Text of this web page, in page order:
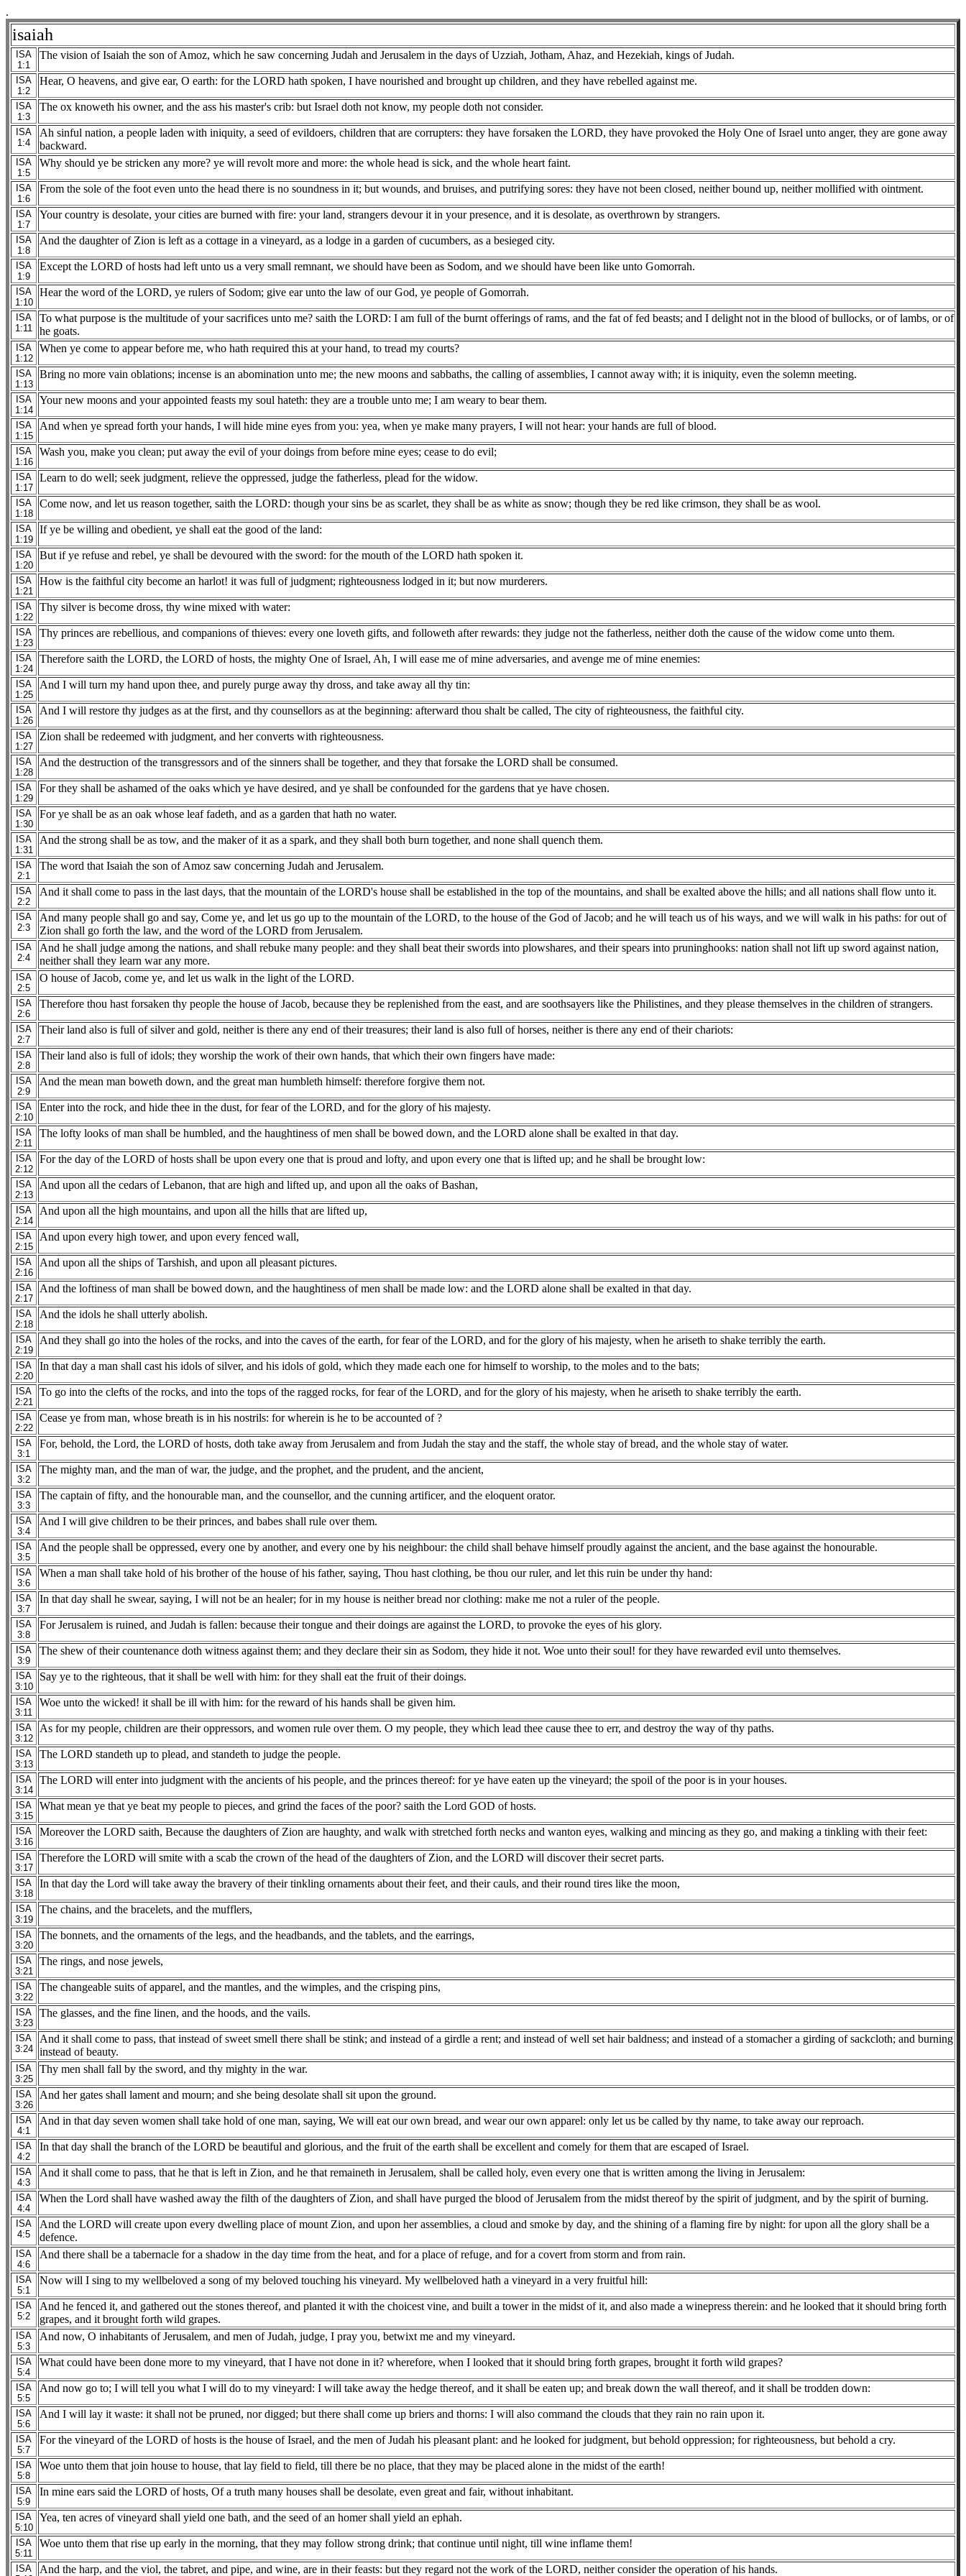
.
isaiah
ISA
1:1
The vision of Isaiah the son of Amoz, which he saw concerning Judah and Jerusalem in the days of Uzziah, Jotham, Ahaz, and Hezekiah, kings of Judah.
ISA
1:2
Hear, O heavens, and give ear, O earth: for the LORD hath spoken, I have nourished and brought up children, and they have rebelled against me.
ISA
1:3
The ox knoweth his owner, and the ass his master's crib: but Israel doth not know, my people doth not consider.
ISA
1:4
Ah sinful nation, a people laden with iniquity, a seed of evildoers, children that are corrupters: they have forsaken the LORD, they have provoked the Holy One of Israel unto anger, they are gone away
backward.
ISA
1:5
Why should ye be stricken any more? ye will revolt more and more: the whole head is sick, and the whole heart faint.
ISA
1:6
From the sole of the foot even unto the head there is no soundness in it; but wounds, and bruises, and putrifying sores: they have not been closed, neither bound up, neither mollified with ointment.
ISA
1:7
Your country is desolate, your cities are burned with fire: your land, strangers devour it in your presence, and it is desolate, as overthrown by strangers.
ISA
1:8
And the daughter of Zion is left as a cottage in a vineyard, as a lodge in a garden of cucumbers, as a besieged city.
ISA
1:9
Except the LORD of hosts had left unto us a very small remnant, we should have been as Sodom, and we should have been like unto Gomorrah.
ISA
1:10
Hear the word of the LORD, ye rulers of Sodom; give ear unto the law of our God, ye people of Gomorrah.
ISA
1:11
To what purpose is the multitude of your sacrifices unto me? saith the LORD: I am full of the burnt offerings of rams, and the fat of fed beasts; and I delight not in the blood of bullocks, or of lambs, or of
he goats.
ISA
1:12
When ye come to appear before me, who hath required this at your hand, to tread my courts?
ISA
1:13
Bring no more vain oblations; incense is an abomination unto me; the new moons and sabbaths, the calling of assemblies, I cannot away with; it is iniquity, even the solemn meeting.
ISA
1:14
Your new moons and your appointed feasts my soul hateth: they are a trouble unto me; I am weary to bear them.
ISA
1:15
And when ye spread forth your hands, I will hide mine eyes from you: yea, when ye make many prayers, I will not hear: your hands are full of blood.
ISA
1:16
Wash you, make you clean; put away the evil of your doings from before mine eyes; cease to do evil;
ISA
1:17
Learn to do well; seek judgment, relieve the oppressed, judge the fatherless, plead for the widow.
ISA
1:18
Come now, and let us reason together, saith the LORD: though your sins be as scarlet, they shall be as white as snow; though they be red like crimson, they shall be as wool.
ISA
1:19
If ye be willing and obedient, ye shall eat the good of the land:
ISA
1:20
But if ye refuse and rebel, ye shall be devoured with the sword: for the mouth of the LORD hath spoken it.
ISA
1:21
How is the faithful city become an harlot! it was full of judgment; righteousness lodged in it; but now murderers.
ISA
1:22
Thy silver is become dross, thy wine mixed with water:
ISA
1:23
Thy princes are rebellious, and companions of thieves: every one loveth gifts, and followeth after rewards: they judge not the fatherless, neither doth the cause of the widow come unto them.
ISA
1:24
Therefore saith the LORD, the LORD of hosts, the mighty One of Israel, Ah, I will ease me of mine adversaries, and avenge me of mine enemies:
ISA
1:25
And I will turn my hand upon thee, and purely purge away thy dross, and take away all thy tin:
ISA
1:26
And I will restore thy judges as at the first, and thy counsellors as at the beginning: afterward thou shalt be called, The city of righteousness, the faithful city.
ISA
1:27
Zion shall be redeemed with judgment, and her converts with righteousness.
ISA
1:28
And the destruction of the transgressors and of the sinners shall be together, and they that forsake the LORD shall be consumed.
ISA
1:29
For they shall be ashamed of the oaks which ye have desired, and ye shall be confounded for the gardens that ye have chosen.
ISA
1:30
For ye shall be as an oak whose leaf fadeth, and as a garden that hath no water.
ISA
1:31
And the strong shall be as tow, and the maker of it as a spark, and they shall both burn together, and none shall quench them.
ISA
2:1
The word that Isaiah the son of Amoz saw concerning Judah and Jerusalem.
ISA
2:2
And it shall come to pass in the last days, that the mountain of the LORD's house shall be established in the top of the mountains, and shall be exalted above the hills; and all nations shall flow unto it.
ISA
2:3
And many people shall go and say, Come ye, and let us go up to the mountain of the LORD, to the house of the God of Jacob; and he will teach us of his ways, and we will walk in his paths: for out of
Zion shall go forth the law, and the word of the LORD from Jerusalem.
ISA
2:4
And he shall judge among the nations, and shall rebuke many people: and they shall beat their swords into plowshares, and their spears into pruninghooks: nation shall not lift up sword against nation,
neither shall they learn war any more.
ISA
2:5
O house of Jacob, come ye, and let us walk in the light of the LORD.
ISA
2:6
Therefore thou hast forsaken thy people the house of Jacob, because they be replenished from the east, and are soothsayers like the Philistines, and they please themselves in the children of strangers.
ISA
2:7
Their land also is full of silver and gold, neither is there any end of their treasures; their land is also full of horses, neither is there any end of their chariots:
ISA
2:8
Their land also is full of idols; they worship the work of their own hands, that which their own fingers have made:
ISA
2:9
And the mean man boweth down, and the great man humbleth himself: therefore forgive them not.
ISA
2:10
Enter into the rock, and hide thee in the dust, for fear of the LORD, and for the glory of his majesty.
ISA
2:11
The lofty looks of man shall be humbled, and the haughtiness of men shall be bowed down, and the LORD alone shall be exalted in that day.
ISA
2:12
For the day of the LORD of hosts shall be upon every one that is proud and lofty, and upon every one that is lifted up; and he shall be brought low:
ISA
2:13
And upon all the cedars of Lebanon, that are high and lifted up, and upon all the oaks of Bashan,
ISA
2:14
And upon all the high mountains, and upon all the hills that are lifted up,
ISA
2:15
And upon every high tower, and upon every fenced wall,
ISA
2:16
And upon all the ships of Tarshish, and upon all pleasant pictures.
ISA
2:17
And the loftiness of man shall be bowed down, and the haughtiness of men shall be made low: and the LORD alone shall be exalted in that day.
ISA
2:18
And the idols he shall utterly abolish.
ISA
2:19
And they shall go into the holes of the rocks, and into the caves of the earth, for fear of the LORD, and for the glory of his majesty, when he ariseth to shake terribly the earth.
ISA
2:20
In that day a man shall cast his idols of silver, and his idols of gold, which they made each one for himself to worship, to the moles and to the bats;
ISA
2:21
To go into the clefts of the rocks, and into the tops of the ragged rocks, for fear of the LORD, and for the glory of his majesty, when he ariseth to shake terribly the earth.
ISA
2:22
Cease ye from man, whose breath is in his nostrils: for wherein is he to be accounted of ?
ISA
3:1
For, behold, the Lord, the LORD of hosts, doth take away from Jerusalem and from Judah the stay and the staff, the whole stay of bread, and the whole stay of water.
ISA
3:2
The mighty man, and the man of war, the judge, and the prophet, and the prudent, and the ancient,
ISA
3:3
The captain of fifty, and the honourable man, and the counsellor, and the cunning artificer, and the eloquent orator.
ISA
3:4
And I will give children to be their princes, and babes shall rule over them.
ISA
3:5
And the people shall be oppressed, every one by another, and every one by his neighbour: the child shall behave himself proudly against the ancient, and the base against the honourable.
ISA
3:6
When a man shall take hold of his brother of the house of his father, saying, Thou hast clothing, be thou our ruler, and let this ruin be under thy hand:
ISA
3:7
In that day shall he swear, saying, I will not be an healer; for in my house is neither bread nor clothing: make me not a ruler of the people.
ISA
3:8
For Jerusalem is ruined, and Judah is fallen: because their tongue and their doings are against the LORD, to provoke the eyes of his glory.
ISA
3:9
The shew of their countenance doth witness against them; and they declare their sin as Sodom, they hide it not. Woe unto their soul! for they have rewarded evil unto themselves.
ISA
3:10
Say ye to the righteous, that it shall be well with him: for they shall eat the fruit of their doings.
ISA
3:11
Woe unto the wicked! it shall be ill with him: for the reward of his hands shall be given him.
ISA
3:12
As for my people, children are their oppressors, and women rule over them. O my people, they which lead thee cause thee to err, and destroy the way of thy paths.
ISA
3:13
The LORD standeth up to plead, and standeth to judge the people.
ISA
3:14
The LORD will enter into judgment with the ancients of his people, and the princes thereof: for ye have eaten up the vineyard; the spoil of the poor is in your houses.
ISA
3:15
What mean ye that ye beat my people to pieces, and grind the faces of the poor? saith the Lord GOD of hosts.
ISA
3:16
Moreover the LORD saith, Because the daughters of Zion are haughty, and walk with stretched forth necks and wanton eyes, walking and mincing as they go, and making a tinkling with their feet:
ISA
3:17
Therefore the LORD will smite with a scab the crown of the head of the daughters of Zion, and the LORD will discover their secret parts.
ISA
3:18
In that day the Lord will take away the bravery of their tinkling ornaments about their feet, and their cauls, and their round tires like the moon,
ISA
3:19
The chains, and the bracelets, and the mufflers,
ISA
3:20
The bonnets, and the ornaments of the legs, and the headbands, and the tablets, and the earrings,
ISA
3:21
The rings, and nose jewels,
ISA
3:22
The changeable suits of apparel, and the mantles, and the wimples, and the crisping pins,
ISA
3:23
The glasses, and the fine linen, and the hoods, and the vails.
ISA
3:24
And it shall come to pass, that instead of sweet smell there shall be stink; and instead of a girdle a rent; and instead of well set hair baldness; and instead of a stomacher a girding of sackcloth; and burning
instead of beauty.
ISA
3:25
Thy men shall fall by the sword, and thy mighty in the war.
ISA
3:26
And her gates shall lament and mourn; and she being desolate shall sit upon the ground.
ISA
4:1
And in that day seven women shall take hold of one man, saying, We will eat our own bread, and wear our own apparel: only let us be called by thy name, to take away our reproach.
ISA
4:2
In that day shall the branch of the LORD be beautiful and glorious, and the fruit of the earth shall be excellent and comely for them that are escaped of Israel.
ISA
4:3
And it shall come to pass, that he that is left in Zion, and he that remaineth in Jerusalem, shall be called holy, even every one that is written among the living in Jerusalem:
ISA
4:4
When the Lord shall have washed away the filth of the daughters of Zion, and shall have purged the blood of Jerusalem from the midst thereof by the spirit of judgment, and by the spirit of burning.
ISA
4:5
And the LORD will create upon every dwelling place of mount Zion, and upon her assemblies, a cloud and smoke by day, and the shining of a flaming fire by night: for upon all the glory shall be a
defence.
ISA
4:6
And there shall be a tabernacle for a shadow in the day time from the heat, and for a place of refuge, and for a covert from storm and from rain.
ISA
5:1
Now will I sing to my wellbeloved a song of my beloved touching his vineyard. My wellbeloved hath a vineyard in a very fruitful hill:
ISA
5:2
And he fenced it, and gathered out the stones thereof, and planted it with the choicest vine, and built a tower in the midst of it, and also made a winepress therein: and he looked that it should bring forth
grapes, and it brought forth wild grapes.
ISA
5:3
And now, O inhabitants of Jerusalem, and men of Judah, judge, I pray you, betwixt me and my vineyard.
ISA
5:4
What could have been done more to my vineyard, that I have not done in it? wherefore, when I looked that it should bring forth grapes, brought it forth wild grapes?
ISA
5:5
And now go to; I will tell you what I will do to my vineyard: I will take away the hedge thereof, and it shall be eaten up; and break down the wall thereof, and it shall be trodden down:
ISA
5:6
And I will lay it waste: it shall not be pruned, nor digged; but there shall come up briers and thorns: I will also command the clouds that they rain no rain upon it.
ISA
5:7
For the vineyard of the LORD of hosts is the house of Israel, and the men of Judah his pleasant plant: and he looked for judgment, but behold oppression; for righteousness, but behold a cry.
ISA
5:8
Woe unto them that join house to house, that lay field to field, till there be no place, that they may be placed alone in the midst of the earth!
ISA
5:9
In mine ears said the LORD of hosts, Of a truth many houses shall be desolate, even great and fair, without inhabitant.
ISA
5:10
Yea, ten acres of vineyard shall yield one bath, and the seed of an homer shall yield an ephah.
ISA
5:11
Woe unto them that rise up early in the morning, that they may follow strong drink; that continue until night, till wine inflame them!
ISA
And the harp, and the viol, the tabret, and pipe, and wine, are in their feasts: but they regard not the work of the LORD, neither consider the operation of his hands.